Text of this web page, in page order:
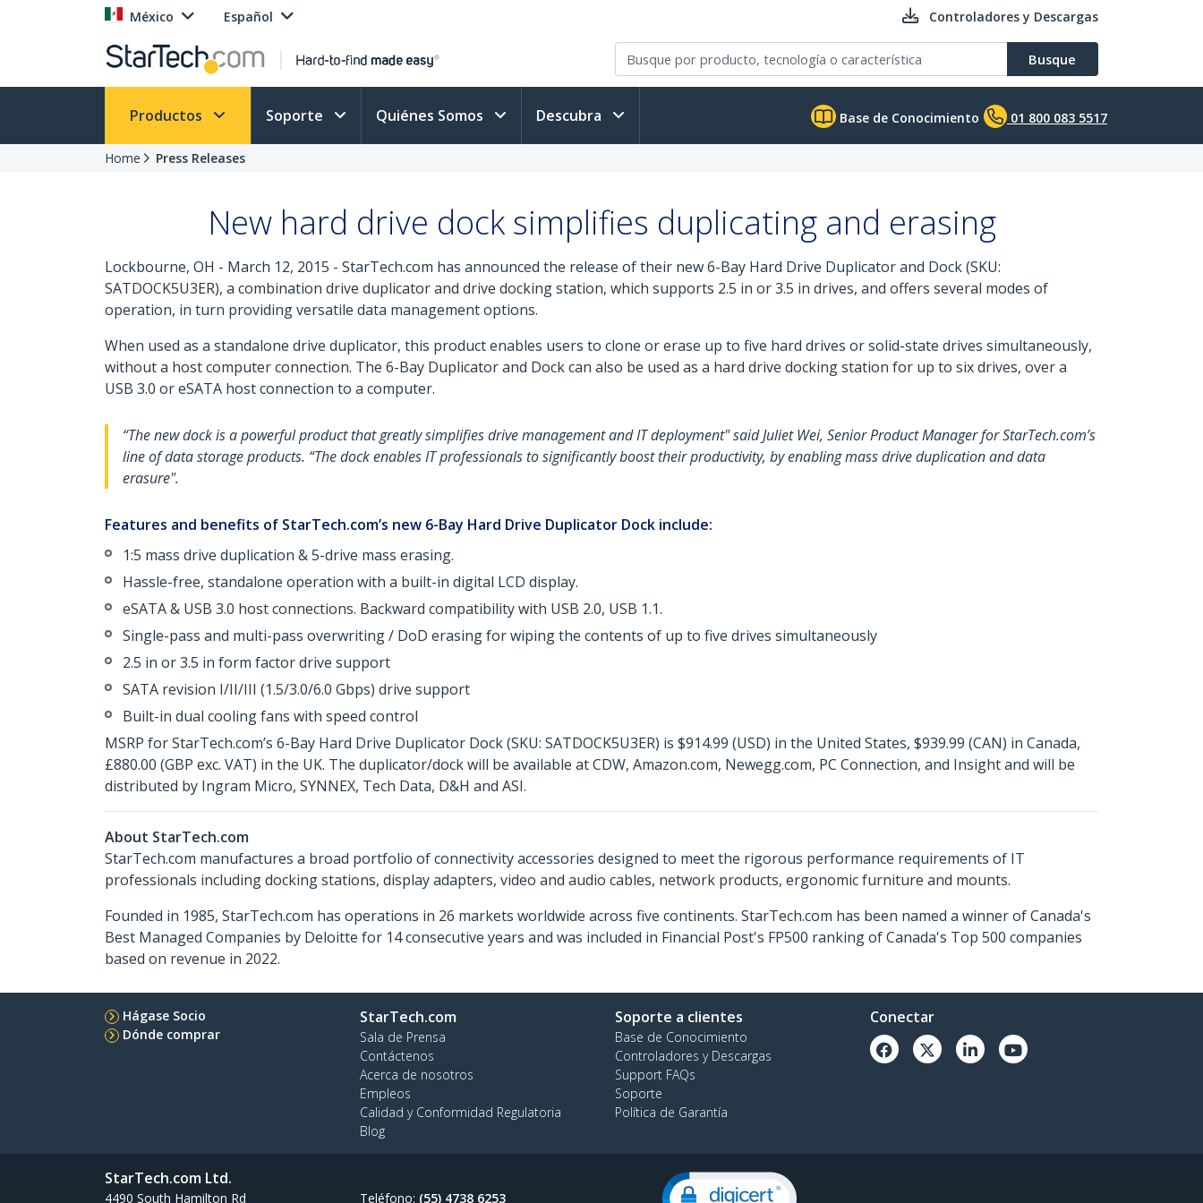
México Español Controladores y Descargas
Busque
Productos Soporte Quiénes Somos Descubra Base de Conocimiento 01 800 083 5517
Home Press Releases
New hard drive dock simplifies duplicating and erasing
Lockbourne, OH - March 12, 2015 - StarTech.com has announced the release of their new 6-Bay Hard Drive Duplicator and Dock (SKU:
SATDOCK5U3ER), a combination drive duplicator and drive docking station, which supports 2.5 in or 3.5 in drives, and offers several modes of
operation, in turn providing versatile data management options.
When used as a standalone drive duplicator, this product enables users to clone or erase up to five hard drives or solid-state drives simultaneously,
without a host computer connection. The 6-Bay Duplicator and Dock can also be used as a hard drive docking station for up to six drives, over a
USB 3.0 or eSATA host connection to a computer.
“The new dock is a powerful product that greatly simplifies drive management and IT deployment" said Juliet Wei, Senior Product Manager for StarTech.com’s
line of data storage products. “The dock enables IT professionals to significantly boost their productivity, by enabling mass drive duplication and data
erasure".
Features and benefits of StarTech.com’s new 6-Bay Hard Drive Duplicator Dock include:
1:5 mass drive duplication & 5-drive mass erasing.
Hassle-free, standalone operation with a built-in digital LCD display.
eSATA & USB 3.0 host connections. Backward compatibility with USB 2.0, USB 1.1.
Single-pass and multi-pass overwriting / DoD erasing for wiping the contents of up to five drives simultaneously
2.5 in or 3.5 in form factor drive support
SATA revision I/II/III (1.5/3.0/6.0 Gbps) drive support
Built-in dual cooling fans with speed control
MSRP for StarTech.com’s 6-Bay Hard Drive Duplicator Dock (SKU: SATDOCK5U3ER) is $914.99 (USD) in the United States, $939.99 (CAN) in Canada,
£880.00 (GBP exc. VAT) in the UK. The duplicator/dock will be available at CDW, Amazon.com, Newegg.com, PC Connection, and Insight and will be
distributed by Ingram Micro, SYNNEX, Tech Data, D&H and ASI.
About StarTech.com
StarTech.com manufactures a broad portfolio of connectivity accessories designed to meet the rigorous performance requirements of IT
professionals including docking stations, display adapters, video and audio cables, network products, ergonomic furniture and mounts.
Founded in 1985, StarTech.com has operations in 26 markets worldwide across five continents. StarTech.com has been named a winner of Canada's
Best Managed Companies by Deloitte for 14 consecutive years and was included in Financial Post's FP500 ranking of Canada's Top 500 companies
based on revenue in 2022.
Hágase Socio
Dónde comprar
StarTech.com
Sala de Prensa
Contáctenos
Acerca de nosotros
Empleos
Calidad y Conformidad Regulatoria
Blog
Soporte a clientes
Base de Conocimiento
Controladores y Descargas
Support FAQs
Soporte
Política de Garantía
Conectar
StarTech.com Ltd.
4490 South Hamilton Rd Teléfono: (55) 4738 6253